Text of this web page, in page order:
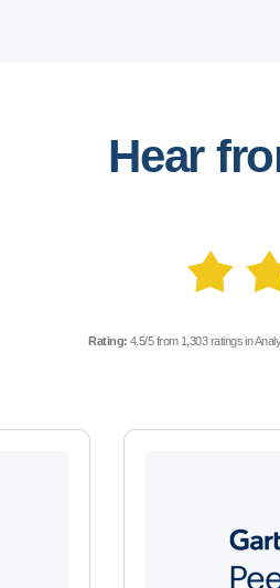
Hear
Rating: 4.5/5 from 1,303 ratings in